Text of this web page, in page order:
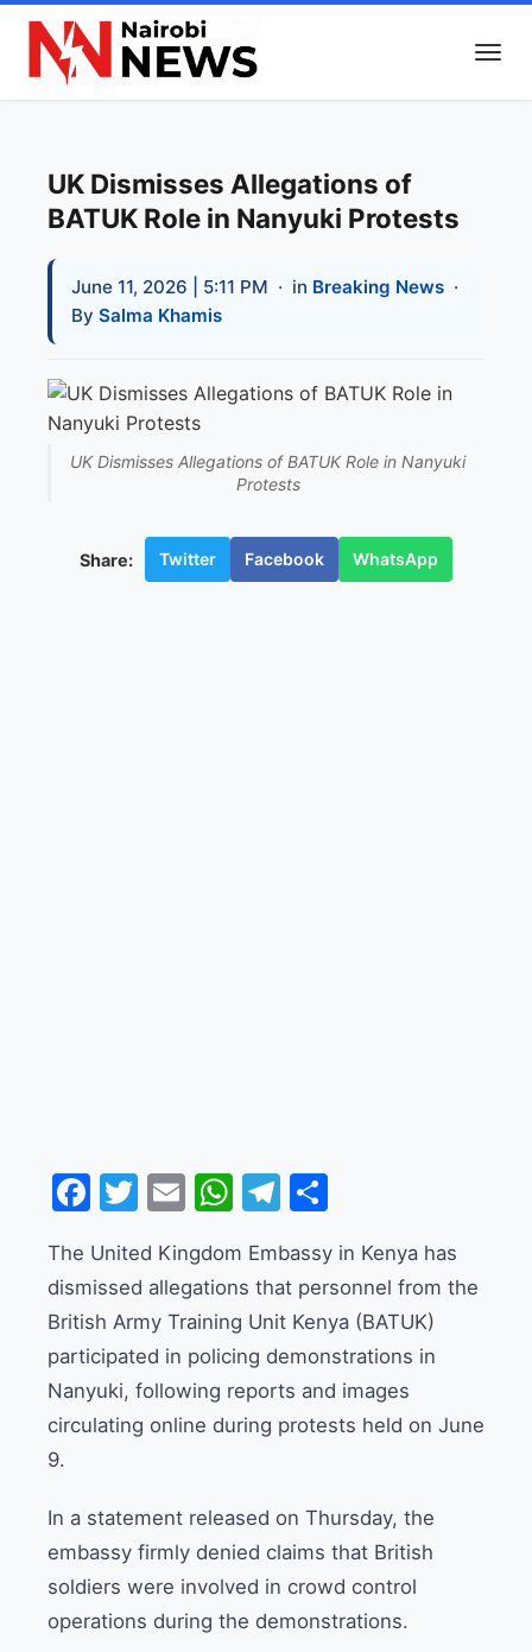
UK Dismisses Allegations of
BATUK Role in Nanyuki Protests
June 11, 2026 | 5:11 PM · in Breaking News ·
By Salma Khamis
UK Dismisses Allegations of BATUK Role in Nanyuki
Protests
Share: Twitter Facebook WhatsApp
Facebook
Twitter
EmailWhatsApp
Telegram
The United Kingdom Embassy in Kenya has
dismissed allegations that personnel from the
British Army Training Unit Kenya (BATUK)
participated in policing demonstrations in
Nanyuki, following reports and images
circulating online during protests held on June
9.
In a statement released on Thursday, the
embassy firmly denied claims that British
soldiers were involved in crowd control
operations during the demonstrations.